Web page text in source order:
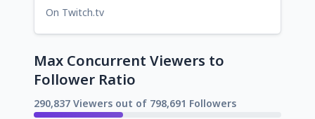
On Twitch.tv
Max Concurrent Viewers to
Follower Ratio
290,837 Viewers out of 798,691 Followers